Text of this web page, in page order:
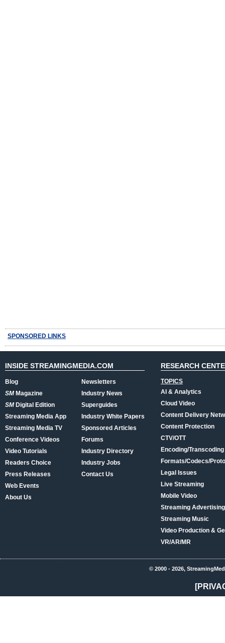
SPONSORED LINKS
INSIDE STREAMINGMEDIA.COM
Blog
SMMagazine
SMDigital Edition
Streaming Media App
Streaming Media TV
Conference Videos
Video Tutorials
Readers Choice
Press Releases
Web Events
About Us
Newsletters
Industry News
Superguides
Industry White Papers
Sponsored Articles
Forums
Industry Directory
Industry Jobs
Contact Us
RESEARCH
TOPICS
AI & Analytics
Cloud Video
Content Delivery
Content Protection
CTV/OTT
Encoding/Transcoding
Formats/Codecs/
Legal Issues
Live Streaming
Mobile Video
Streaming
Streaming Music
Video Production &
VR/AR/MR
© 2000 - 2026,